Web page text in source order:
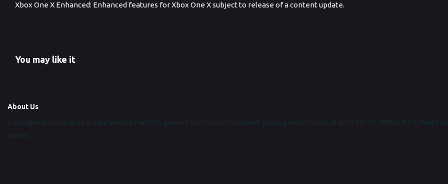
Xbox One X Enhanced: Enhanced features for Xbox One X subject to release of a content update.
You may like it
About Us